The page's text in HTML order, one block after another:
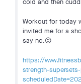
Workout for today
invited me for a
say no.😜
https://
strength-